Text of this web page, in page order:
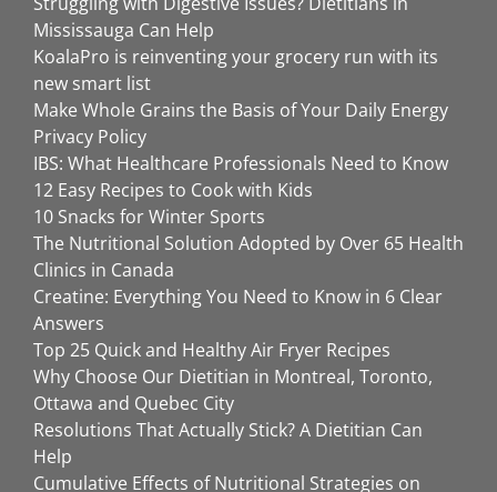
Mississauga Can Help
KoalaPro is reinventing your grocery run with its
new smart list
Make Whole Grains the Basis of Your Daily Energy
Privacy Policy
IBS: What Healthcare Professionals Need to Know
12 Easy Recipes to Cook with Kids
10 Snacks for Winter Sports
The Nutritional Solution Adopted by Over 65 Health
Clinics in Canada
Creatine: Everything You Need to Know in 6 Clear
Answers
Top 25 Quick and Healthy Air Fryer Recipes
Why Choose Our Dietitian in Montreal, Toronto,
Ottawa and Quebec City
Resolutions That Actually Stick? A Dietitian Can
Help
Cumulative Effects of Nutritional Strategies on